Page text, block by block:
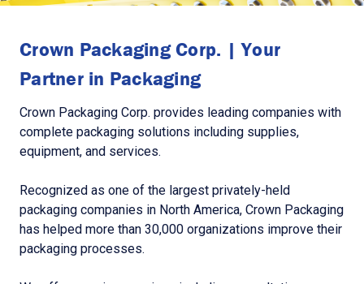
Crown Packaging Corp. | Your
Partner in Packaging
Crown Packaging Corp. provides leading companies with
complete packaging solutions including supplies,
equipment, and services.
Recognized as one of the largest privately-held
packaging companies in North America, Crown Packaging
has helped more than 30,000 organizations improve their
packaging processes.